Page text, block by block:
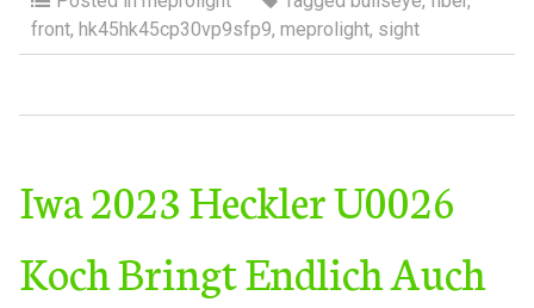
front, hk45hk45cp30vp9sfp9, meprolight, sight
Iwa 2023 Heckler U0026
Koch Bringt Endlich Auch